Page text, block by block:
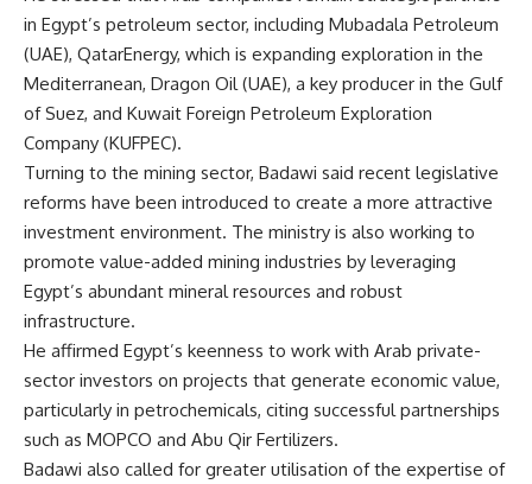
in Egypt’s petroleum sector, including Mubadala Petroleum
(UAE), QatarEnergy, which is expanding exploration in the
Mediterranean, Dragon Oil (UAE), a key producer in the Gulf
of Suez, and Kuwait Foreign Petroleum Exploration
Company (KUFPEC).
Turning to the mining sector, Badawi said recent legislative
reforms have been introduced to create a more attractive
investment environment. The ministry is also working to
promote value-added mining industries by leveraging
Egypt’s abundant mineral resources and robust
infrastructure.
He affirmed Egypt’s keenness to work with Arab private-
sector investors on projects that generate economic value,
particularly in petrochemicals, citing successful partnerships
such as MOPCO and Abu Qir Fertilizers.
Badawi also called for greater utilisation of the expertise of